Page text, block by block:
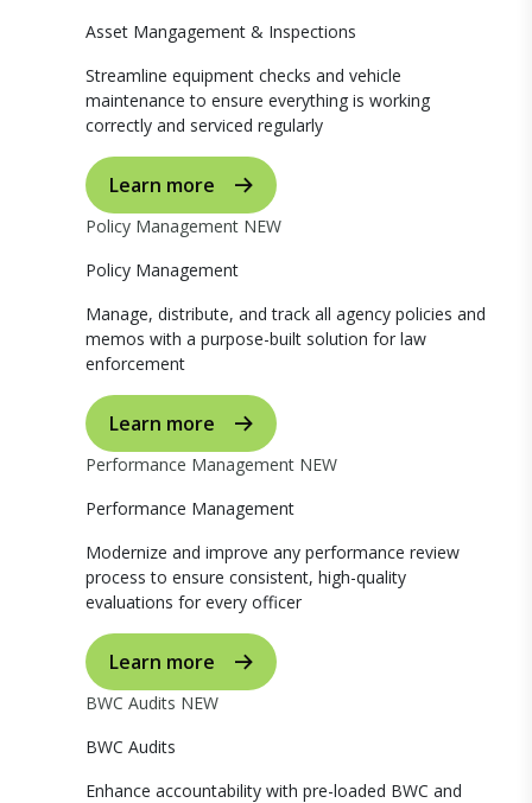
Asset Mangagement & Inspections
Streamline equipment checks and vehicle
maintenance to ensure everything is working
correctly and serviced regularly
Learn more
Policy Management NEW
Policy Management
Manage, distribute, and track all agency policies and
memos with a purpose-built solution for law
enforcement
Learn more
Performance Management NEW
Performance Management
Modernize and improve any performance review
process to ensure consistent, high-quality
evaluations for every officer
Learn more
BWC Audits NEW
BWC Audits
Enhance accountability with pre-loaded BWC and